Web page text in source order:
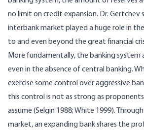
no limit on credit expansion. Dr. Gertchev
interbank market played a huge role in
to and even beyond the great financial
More fundamentally, the banking system
even in the absence of central banking.
exercise some control over aggressive
this control is not as strong as
assume (Selgin 1988; White 1999).
market, an expanding bank shares the